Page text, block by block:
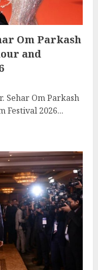
Om Parkash
and
Sehar Om Parkash
Festival 2026...